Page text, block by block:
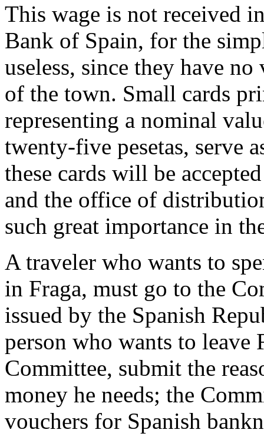
This wage is not received
Bank of Spain, for the
useless, since they have
of the town. Small cards
representing a nominal
twenty-five pesetas, serve
these cards will be
and the office of
such great importance in
A traveler who wants to
in Fraga, must go to the
issued by the Spanish
person who wants to leave
Committee, submit the
money he needs; the
vouchers for Spanish